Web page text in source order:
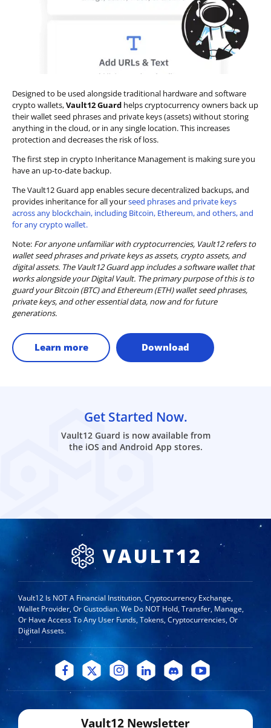
Designed to be used alongside traditional hardware and software
crypto wallets,Vault12 Guard helps cryptocurrency owners back up
their wallet seed phrases and private keys (assets) without storing
anything in the cloud, or in any single location. This increases
protection and decreases the risk of loss.
The first step in crypto Inheritance Management is making sure you
have an up-to-date backup.
The Vault12 Guard app enables secure decentralized backups, and
provides inheritance for all yourseed phrases and private keys
across any blockchain, including Bitcoin, Ethereum, and others, and
for any crypto wallet.
Note: For anyone unfamiliar with cryptocurrencies, Vault12 refers to
wallet seed phrases and private keys as assets, crypto assets, and
digital assets. The Vault12 Guard app includes a software wallet that
works alongside your Digital Vault. The primary purpose of this is to
guard your Bitcoin (BTC) and Ethereum (ETH) wallet seed phrases,
private keys, and other essential data, now and for future
generations.
Learn more Download
Get Started Now.
Vault12 Guard is now available from
the iOS and Android App stores.
Vault12 Is NOT A Financial Institution, Cryptocurrency Exchange,
Wallet Provider, Or Custodian. We Do NOT Hold, Transfer, Manage,
Or Have Access To Any User Funds, Tokens, Cryptocurrencies, Or
Digital Assets.
Vault12 Newsletter